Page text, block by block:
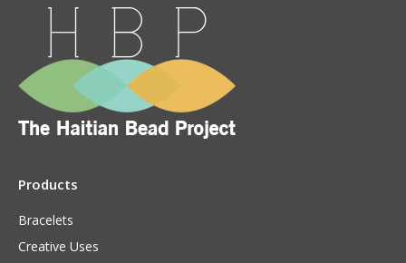
Products
Bracelets
Creative Uses